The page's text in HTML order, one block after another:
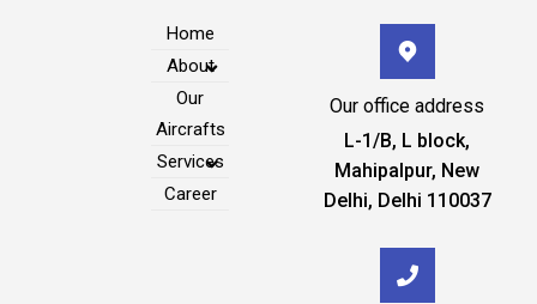
Home
About
Our
Aircrafts
Services
Career
Our office address
L-1/B, L block,
Mahipalpur, New
Delhi, Delhi 110037